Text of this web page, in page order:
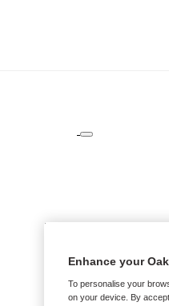
Enhance your
To personalise your
on your device. By